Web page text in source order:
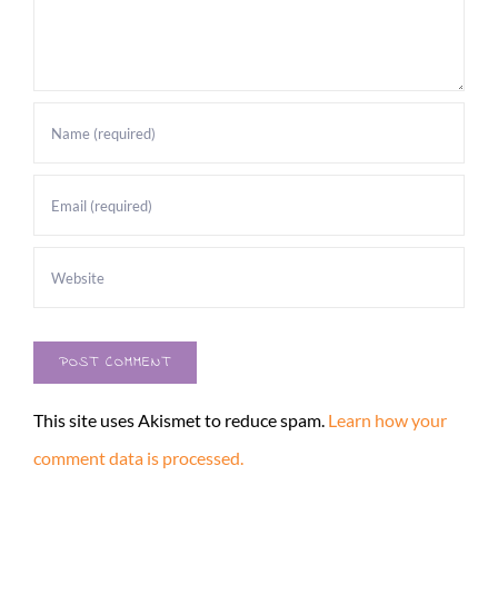
This site uses Akismet to reduce spam. Learn how your
comment data is processed.